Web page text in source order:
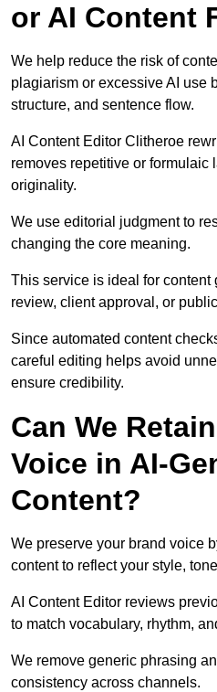
or AI Content
We help reduce the risk of
plagiarism or excessive AI use
structure, and sentence flow.
AI Content Editor Clitheroe
removes repetitive or formulaic
originality.
We use editorial judgment to
changing the core meaning.
This service is ideal for content
review, client approval, or
Since automated content
careful editing helps avoid
ensure credibility.
Can We
Voice in AI-
Content?
We preserve your brand voice
content to reflect your style,
AI Content Editor reviews
to match vocabulary, rhythm,
We remove generic phrasing
consistency across channels.